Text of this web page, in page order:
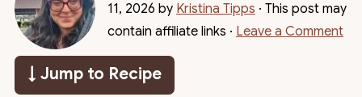
11, 2026 by Kristina Tipps · This post may
contain affiliate links · Leave a Comment
↓ Jump to Recipe